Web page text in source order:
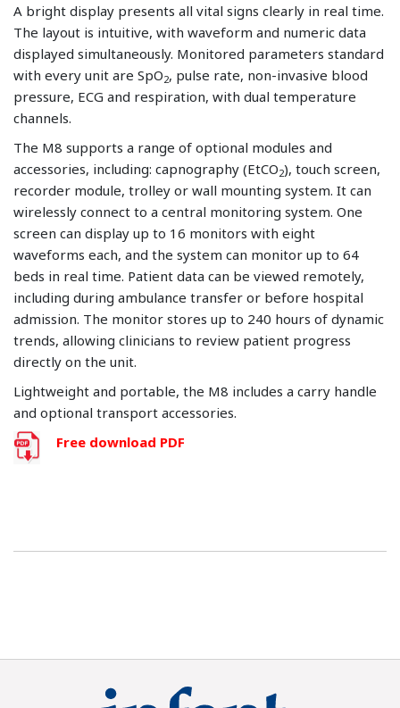
A bright display presents all vital signs clearly in real time.
The layout is intuitive, with waveform and numeric data
displayed simultaneously. Monitored parameters standard
with every unit are SpO2, pulse rate, non-invasive blood
pressure, ECG and respiration, with dual temperature
channels.
The M8 supports a range of optional modules and
accessories, including: capnography (EtCO2), touch screen,
recorder module, trolley or wall mounting system. It can
wirelessly connect to a central monitoring system. One
screen can display up to 16 monitors with eight
waveforms each, and the system can monitor up to 64
beds in real time. Patient data can be viewed remotely,
including during ambulance transfer or before hospital
admission. The monitor stores up to 240 hours of dynamic
trends, allowing clinicians to review patient progress
directly on the unit.
Lightweight and portable, the M8 includes a carry handle
and optional transport accessories.
Free download PDF